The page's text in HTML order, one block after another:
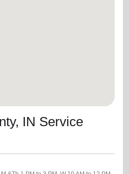
IN Service